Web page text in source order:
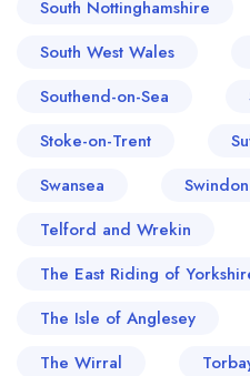
South Nottinghamshire
South West Wales
Southend-on-Sea
Stoke-on-Trent
Swansea
Swindon
Telford and Wrekin
The East Riding of
The Isle of Anglesey
The Wirral